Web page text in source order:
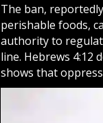
The ban,
perishable foods,
authority to
line. Hebrews 4:12
shows that